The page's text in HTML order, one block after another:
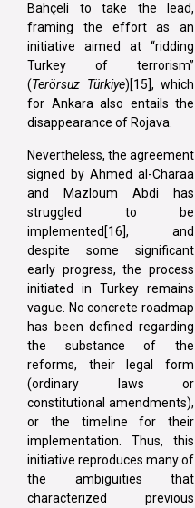
Bahçeli to take the lead,
framing the effort as an
initiative aimed at “ridding
Turkey of terrorism”
(Terörsuz Türkiye)[15], which
for Ankara also entails the
disappearance of Rojava.
Nevertheless, the agreement
signed by Ahmed al-Charaa
and Mazloum Abdi has
struggled to be
implemented[16], and
despite some significant
early progress, the process
initiated in Turkey remains
vague. No concrete roadmap
has been defined regarding
the substance of the
reforms, their legal form
(ordinary laws or
constitutional amendments),
or the timeline for their
implementation. Thus, this
initiative reproduces many of
the ambiguities that
characterized previous